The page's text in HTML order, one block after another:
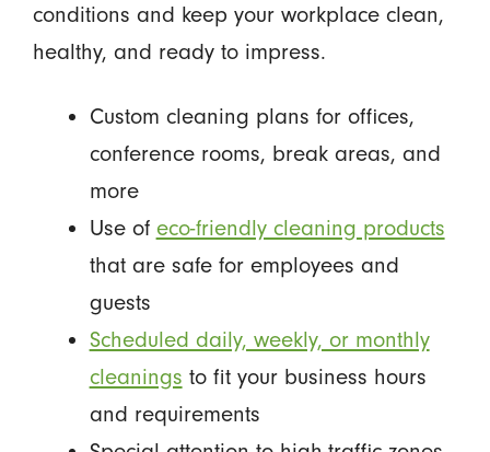
conditions and keep your workplace clean,
healthy, and ready to impress.
Custom cleaning plans for offices,
conference rooms, break areas, and
more
Use of eco-friendly cleaning products
that are safe for employees and
guests
Scheduled daily, weekly, or monthly
cleanings to fit your business hours
and requirements